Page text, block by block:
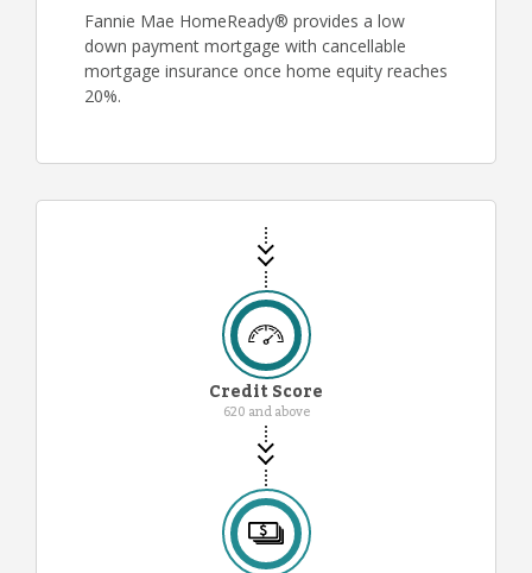
Fannie Mae HomeReady® provides a low
down payment mortgage with cancellable
mortgage insurance once home equity reaches
20%.
Credit Score
620 and above